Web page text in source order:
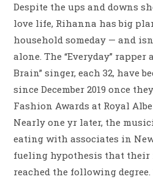
Despite the ups and downs
love life, Rihanna has big
household someday — and
alone. The “Everyday” rapper
Brain” singer, each 32, have
since December 2019 once
Fashion Awards at Royal
Nearly one yr later, the
eating with associates in
fueling hypothesis that
reached the following